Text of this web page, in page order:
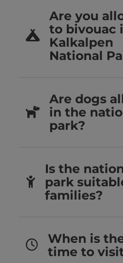
Are you
to bivouac
Kalkalpen
National
Are dogs
in the
park?
Is the
park
families?
When is
time to